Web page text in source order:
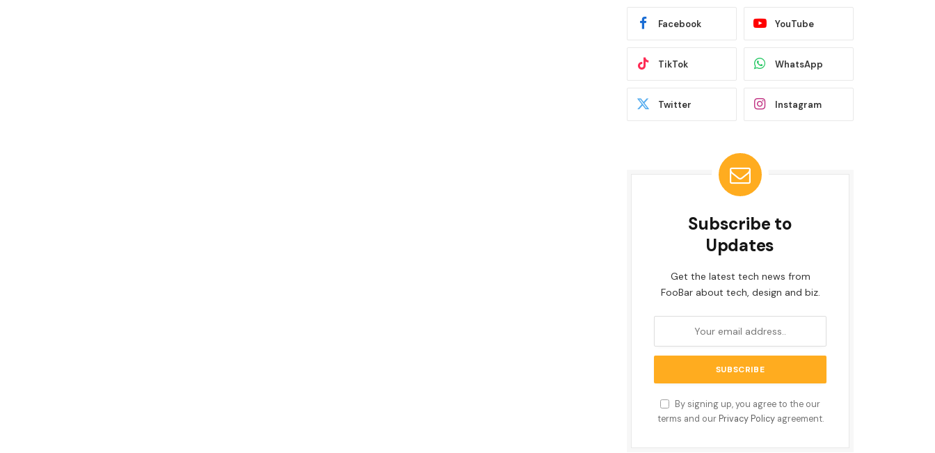
Facebook YouTube
TikTok WhatsApp
Twitter Instagram
Subscribe to
Updates
Get the latest tech news from
FooBar about tech, design and biz.
By signing up, you agree to the our
terms and our Privacy Policyagreement.